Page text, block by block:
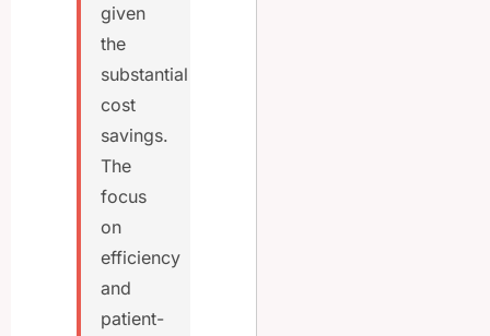
given
the
substantial
cost
savings.
The
focus
on
efficiency
and
patient-